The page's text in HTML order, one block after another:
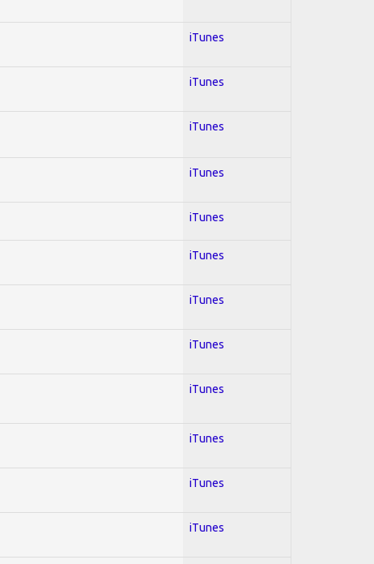
iTunes
iTunes
iTunes
iTunes
iTunes
iTunes
iTunes
iTunes
iTunes
iTunes
iTunes
iTunes